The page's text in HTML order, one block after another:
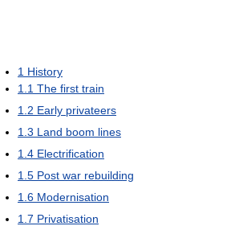
1 History
1.1 The first train
1.2 Early privateers
1.3 Land boom lines
1.4 Electrification
1.5 Post war rebuilding
1.6 Modernisation
1.7 Privatisation